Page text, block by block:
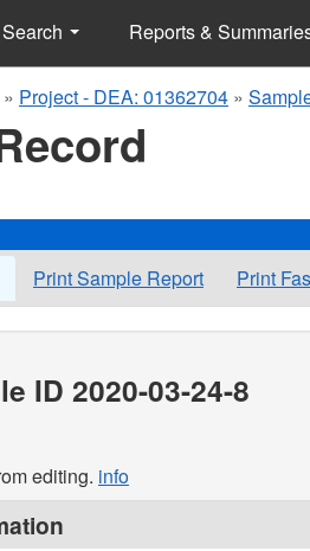
Search Reports &
» Project - DEA: 01362704 »
Print Sample Report Print
ID 2020-03-24-8
editing. info